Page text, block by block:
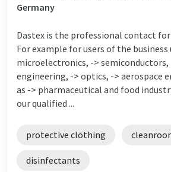
Germany
Dastex is the professional contact
For example for users of the business
microelectronics, -> semiconductors,
engineering, -> optics, -> aerospace
as -> pharmaceutical and food
our qualified ...
protective clothing
disinfectants